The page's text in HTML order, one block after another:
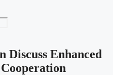
Enhanced